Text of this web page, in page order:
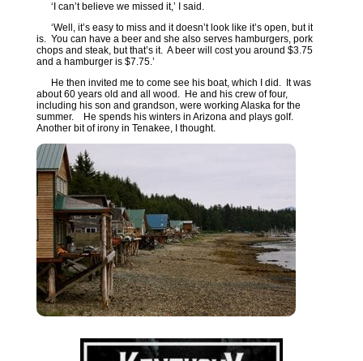
‘I can’t believe we missed it,’ I said.
‘Well, it’s easy to miss and it doesn’t look like it’s open, but it
is. You can have a beer and she also serves hamburgers, pork
chops and steak, but that’s it. A beer will cost you around $3.75
and a hamburger is $7.75.’
He then invited me to come see his boat, which I did. It was
about 60 years old and all wood. He and his crew of four,
including his son and grandson, were working Alaska for the
summer. He spends his winters in Arizona and plays golf.
Another bit of irony in Tenakee, I thought.